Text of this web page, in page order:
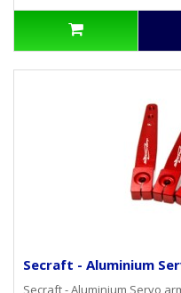
Secraft - Aluminium
Secraft - Aluminium Servo